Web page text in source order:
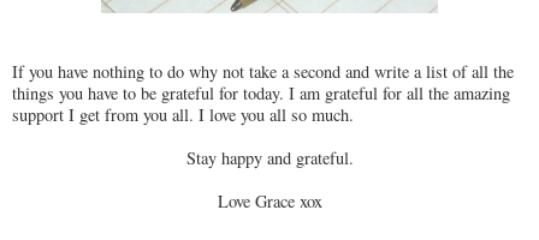
If you have nothing to do why not take a second and write a list of all the
things you have to be grateful for today. I am grateful for all the amazing
support I get from you all. I love you all so much.
Stay happy and grateful.
Love Grace xox